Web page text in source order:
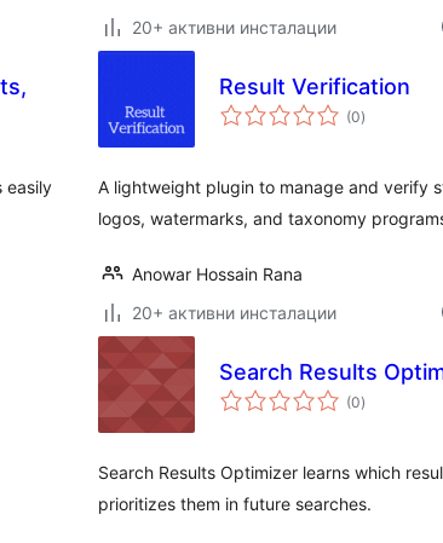
20+ активни инсталации
easily
Result Verification
(0общо
оценки
)
A lightweight plugin to manage and verify
logos, watermarks, and taxonomy
Anowar Hossain Rana
20+ активни инсталации
Search Results
(0общо
оценки
)
Search Results Optimizer learns which
prioritizes them in future searches.